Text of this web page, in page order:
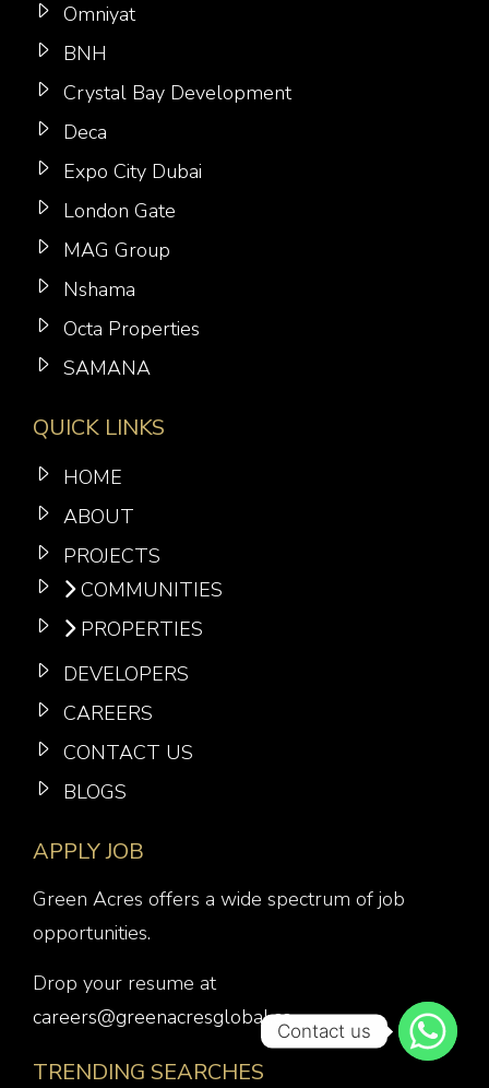
Omniyat
BNH
Crystal Bay Development
Deca
Expo City Dubai
London Gate
MAG Group
Nshama
Octa Properties
SAMANA
QUICK LINKS
HOME
ABOUT
PROJECTS
COMMUNITIES
PROPERTIES
DEVELOPERS
CAREERS
CONTACT US
BLOGS
APPLY JOB
Green Acres offers a wide spectrum of job
opportunities.
Drop your resume at
careers@greenacresglobal.co
TRENDING SEARCHES
Contact us